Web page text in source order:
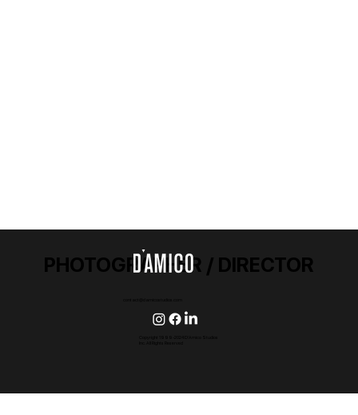
PHOTOGRAPHER / DIRECTOR